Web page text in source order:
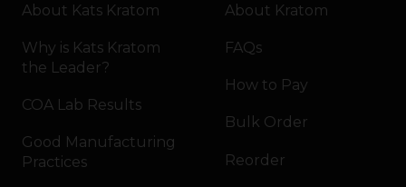
About Kats Kratom
Why is Kats Kratom
the Leader?
COA Lab Results
Good Manufacturing
Practices
About Kratom
FAQs
How to Pay
Bulk Order
Reorder